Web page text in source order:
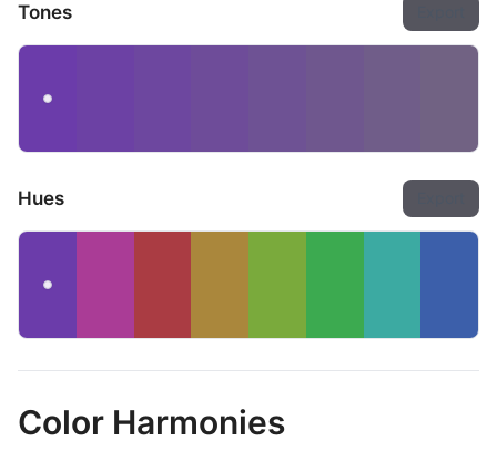
Tones
Hues
Color Harmonies